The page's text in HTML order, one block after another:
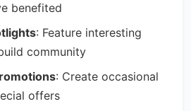
benefited
: Feature interesting
community
: Create occasional
offers